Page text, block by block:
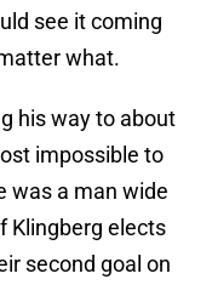
see it coming
what.
his way to about
impossible to
was a man wide
Klingberg elects
second goal on